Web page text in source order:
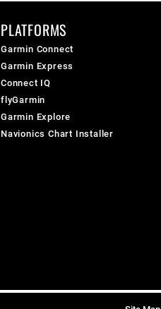
PLATFORMS
Garmin Connect
Garmin Express
Connect IQ
flyGarmin
Garmin Explore
Navionics Chart Installer